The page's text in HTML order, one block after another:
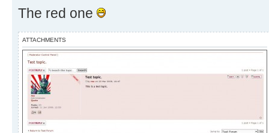
The red one
ATTACHMENTS